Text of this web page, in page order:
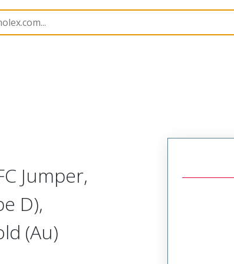
15020 150200066
Jumper,
D),
(Au)